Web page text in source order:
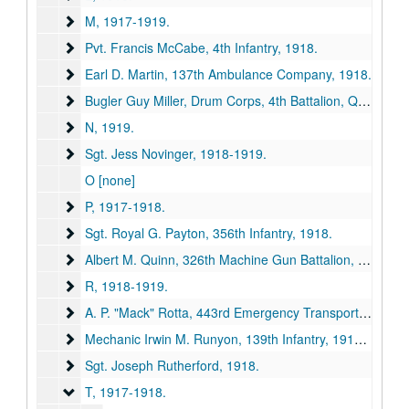
M, 1917-1919.
Pvt. Francis McCabe, 4th Infantry
Pvt. Francis McCabe, 4th Infantry, 1918.
Earl D. Martin, 137th Ambulance Company
Earl D. Martin, 137th Ambulance Company, 1918.
Bugler Guy Miller, Drum Corps, 4th Battalion, Queen's
Bugler Guy Miller, Drum Corps, 4th Battalion, Queen's Own, 1918.
N, 1919.
Sgt. Jess Novinger
Sgt. Jess Novinger, 1918-1919.
O [none]
P, 1917-1918.
Sgt. Royal G. Payton, 356th Infantry
Sgt. Royal G. Payton, 356th Infantry, 1918.
Albert M. Quinn, 326th Machine Gun Battalion
Albert M. Quinn, 326th Machine Gun Battalion, 1918.
R, 1918-1919.
A. P. "Mack" Rotta, 443rd Emergency Transport Service
A. P. "Mack" Rotta, 443rd Emergency Transport Service Engineer, 1918.
Mechanic Irwin M. Runyon, 139th Infantry
Mechanic Irwin M. Runyon, 139th Infantry, 1918-1919.
Sgt. Joseph Rutherford
Sgt. Joseph Rutherford, 1918.
T, 1917-1918.